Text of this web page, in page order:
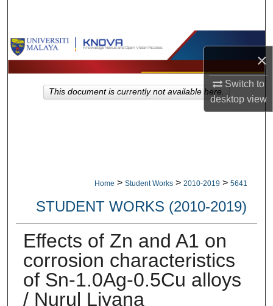
×
Switch to
desktopview
Browse Collections
My Account
Home > Student Works > 2010-2019 > 5641
STUDENT WORKS (2010-2019)
Effects of Zn and A1 on
corrosion characteristics
of Sn-1.0Ag-0.5Cu alloys
/ Nurul Liyana
This document is currently not available here.